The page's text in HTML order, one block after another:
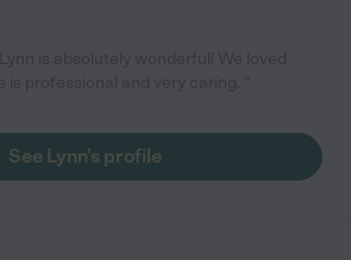
See Lynn's profile